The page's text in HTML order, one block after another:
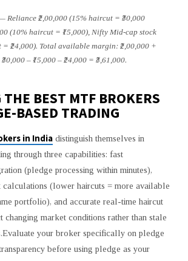
₹2,00,000 (15% haircut = ₹30,000
(10% haircut = ₹15,000), Nifty Mid-cap stock
= ₹24,000). Total available margin: ₹2,00,000 +
– ₹15,000 – ₹24,000 = ₹3,61,000.
THE BEST MTF BROKERS
BASED TRADING
in Indiadistinguish themselves in
through three capabilities: fast
(pledge processing within minutes),
calculations (lower haircuts = more available
portfolio), and accurate real-time haircut
changing market conditions rather than stale
your broker specifically on pledge
before using pledge as your